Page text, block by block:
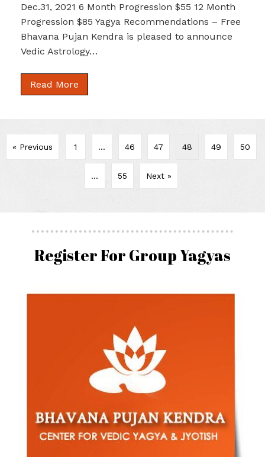
Dec.31, 2021 6 Month Progression $55 12 Month
Progression $85 Yagya Recommendations – Free
Bhavana Pujan Kendra is pleased to announce
Vedic Astrology…
Read More
« Previous 1 … 46 47 48 49 50
… 55 Next »
Register For Group Yagyas